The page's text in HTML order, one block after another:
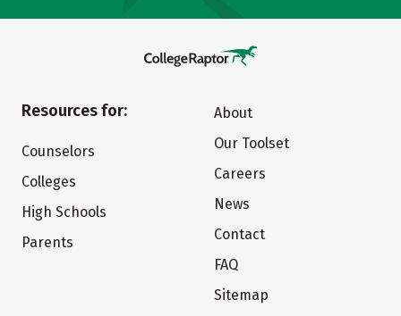
Resources for:
Counselors
Colleges
High Schools
Parents
About
Our Toolset
Careers
News
Contact
FAQ
Sitemap